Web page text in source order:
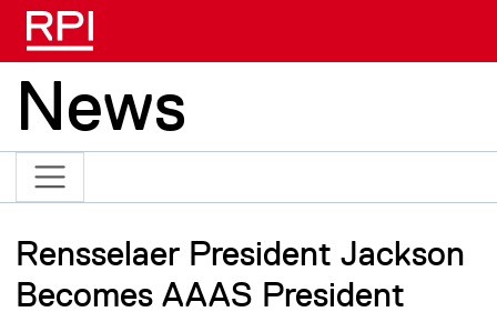
News
Rensselaer President Jackson
Becomes AAAS President